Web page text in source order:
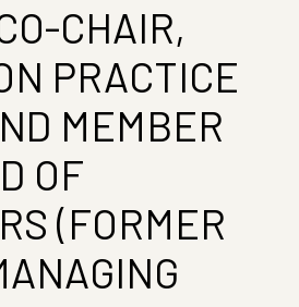
CHAIR,
PRACTICE
MEMBER
OF
(FORMER